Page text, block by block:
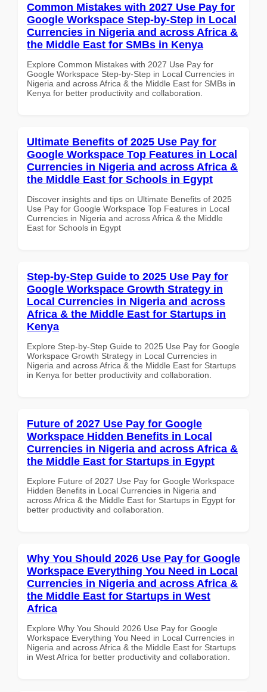
Common Mistakes with 2027 Use Pay for
Google Workspace Step-by-Step in Local
Currencies in Nigeria and across Africa &
the Middle East for SMBs in Kenya
Explore Common Mistakes with 2027 Use Pay for
Google Workspace Step-by-Step in Local Currencies in
Nigeria and across Africa & the Middle East for SMBs in
Kenya for better productivity and collaboration.
Ultimate Benefits of 2025 Use Pay for
Google Workspace Top Features in Local
Currencies in Nigeria and across Africa &
the Middle East for Schools in Egypt
Discover insights and tips on Ultimate Benefits of 2025
Use Pay for Google Workspace Top Features in Local
Currencies in Nigeria and across Africa & the Middle
East for Schools in Egypt
Step-by-Step Guide to 2025 Use Pay for
Google Workspace Growth Strategy in
Local Currencies in Nigeria and across
Africa & the Middle East for Startups in
Kenya
Explore Step-by-Step Guide to 2025 Use Pay for Google
Workspace Growth Strategy in Local Currencies in
Nigeria and across Africa & the Middle East for Startups
in Kenya for better productivity and collaboration.
Future of 2027 Use Pay for Google
Workspace Hidden Benefits in Local
Currencies in Nigeria and across Africa &
the Middle East for Startups in Egypt
Explore Future of 2027 Use Pay for Google Workspace
Hidden Benefits in Local Currencies in Nigeria and
across Africa & the Middle East for Startups in Egypt for
better productivity and collaboration.
Why You Should 2026 Use Pay for Google
Workspace Everything You Need in Local
Currencies in Nigeria and across Africa &
the Middle East for Startups in West
Africa
Explore Why You Should 2026 Use Pay for Google
Workspace Everything You Need in Local Currencies in
Nigeria and across Africa & the Middle East for Startups
in West Africa for better productivity and collaboration.